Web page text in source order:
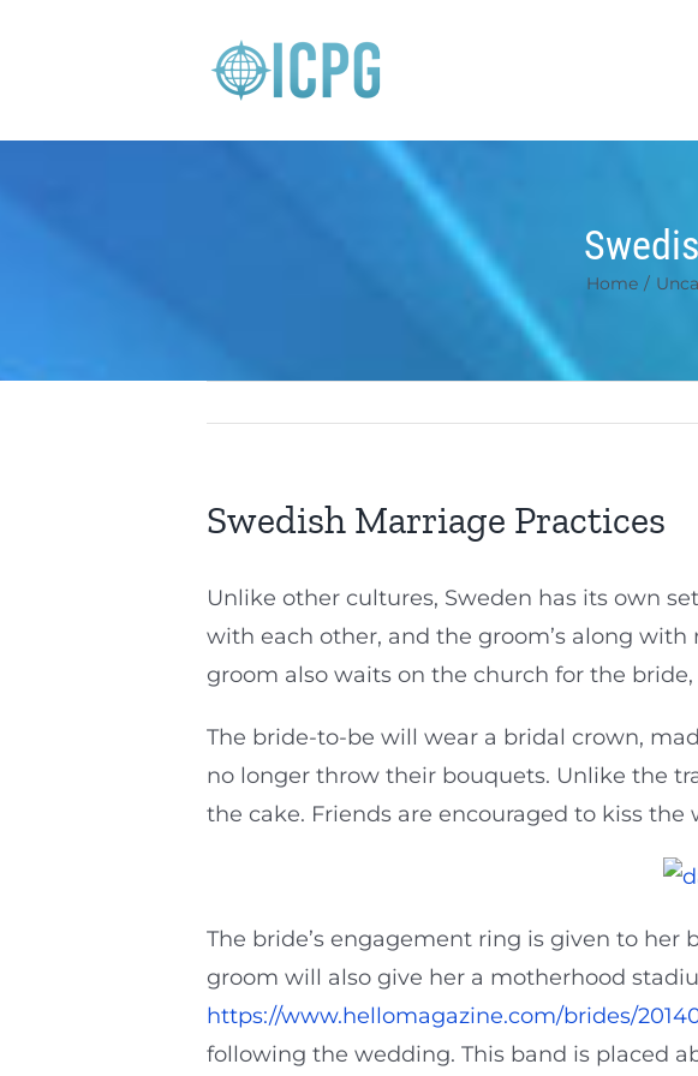
Home /
Swedish Marriage Practices
Unlike other cultures, Sweden has its own
with each other, and the groom’s along
groom also waits on the church for the
The bride-to-be will wear a bridal crown,
no longer throw their bouquets. Unlike the
the cake. Friends are encouraged to kiss the
The bride’s engagement ring is given to
groom will also give her a motherhood
https://www.hellomagazine.com/brides/
following the wedding. This band is placed